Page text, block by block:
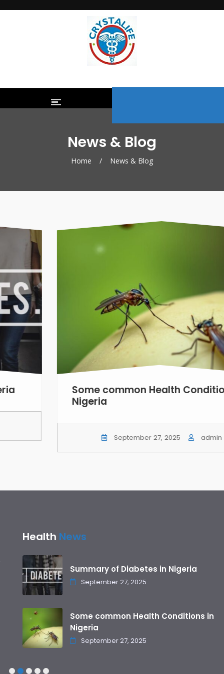
News & Blog
Home / News & Blog
Some common Health
Nigeria
September 27, 2025 admin
HealthNews
Summary of Diabetes in Nigeria
September 27, 2025
Some common Health Conditions in
Nigeria
September 27, 2025